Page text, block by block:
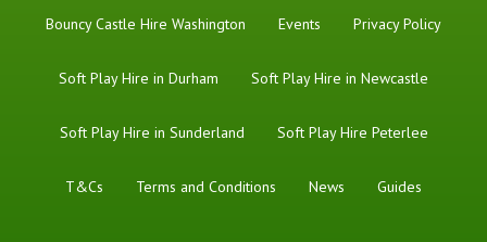
Bouncy Castle Hire Washington Events Privacy Policy
Soft Play Hire in Durham Soft Play Hire in Newcastle
Soft Play Hire in Sunderland Soft Play Hire Peterlee
T&Cs Terms and Conditions News Guides